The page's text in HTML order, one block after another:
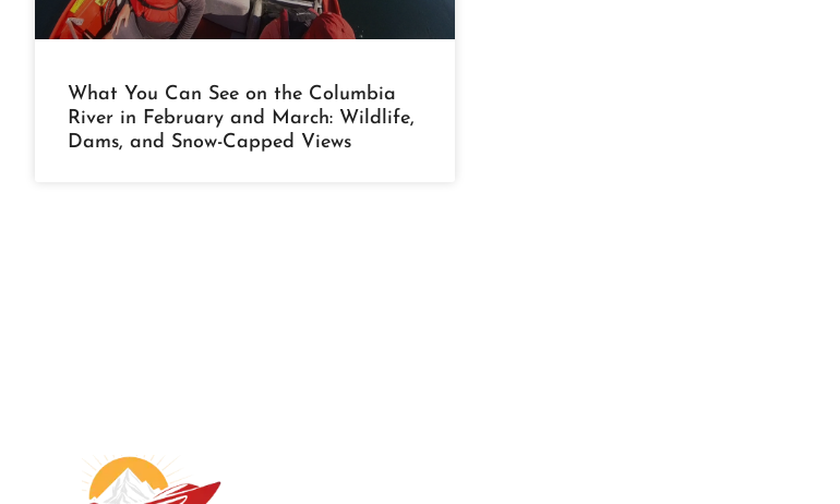
What You Can See on the Columbia
River in February and March: Wildlife,
Dams, and Snow-Capped Views